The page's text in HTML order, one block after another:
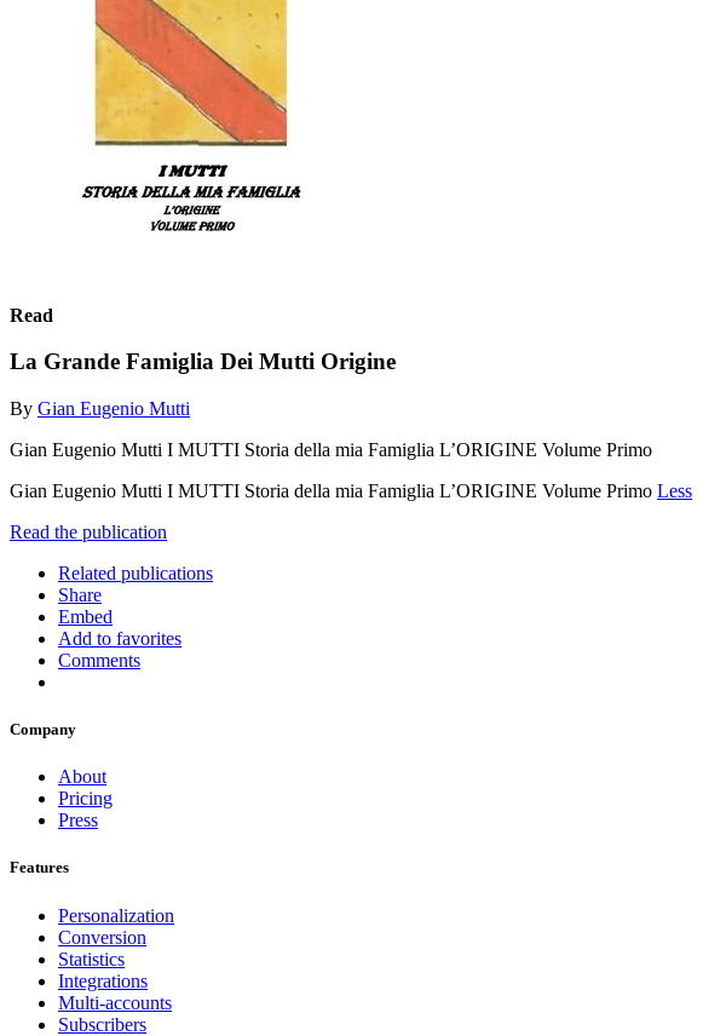
Read
La Grande Famiglia Dei Mutti Origine
By Gian Eugenio Mutti
Gian Eugenio Mutti I MUTTI Storia della mia Famiglia L’ORIGINE Volume Primo
Gian Eugenio Mutti I MUTTI Storia della mia Famiglia L’ORIGINE Volume Primo Less
Read the publication
Related publications
Share
Embed
Add to favorites
Comments
Company
About
Pricing
Press
Features
Personalization
Conversion
Statistics
Integrations
Multi-accounts
Subscribers